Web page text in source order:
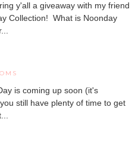
y'all a giveaway with my friend
Collection! What is Noonday
is coming up soon (it's
still have plenty of time to get